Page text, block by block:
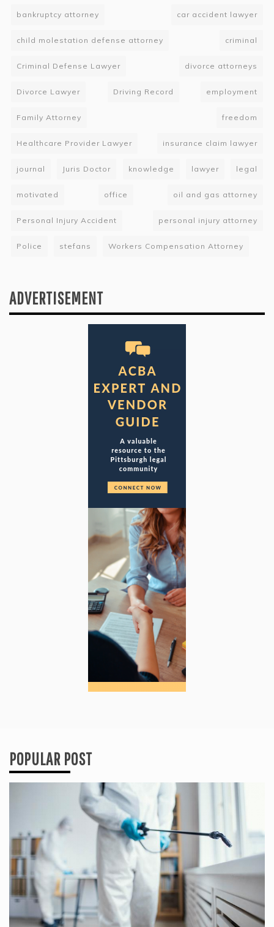
bankruptcy attorney car accident lawyer
child molestation defense attorney criminal
Criminal Defense Lawyer divorce attorneys
Divorce Lawyer Driving Record employment
Family Attorney freedom
Healthcare Provider Lawyer insurance claim lawyer
journal Juris Doctor knowledge lawyer legal
motivated office oil and gas attorney
Personal Injury Accident personal injury attorney
Police stefans Workers Compensation Attorney
ADVERTISEMENT
POPULAR POST